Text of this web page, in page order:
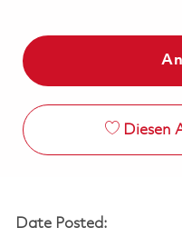
Diesen
Date Posted: